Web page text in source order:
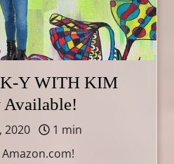
Y WITH KIM
Available!
2020
1 min